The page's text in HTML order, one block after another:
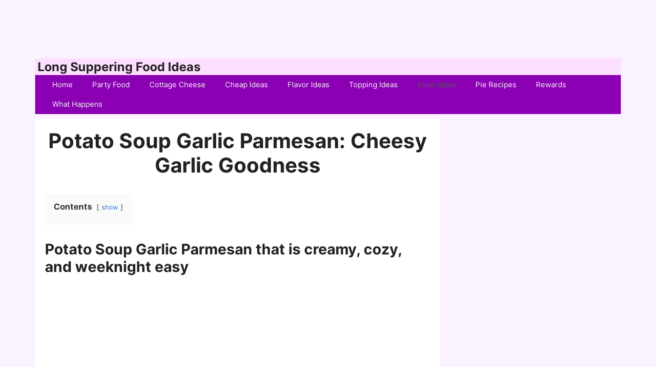
Long Suppering Food Ideas
Home Party Food Cottage Cheese Cheap Ideas Flavor Ideas Topping Ideas Soup Ideas Pie Recipes Rewards
What Happens
Potato Soup Garlic Parmesan: Cheesy
Garlic Goodness
Contents show
Potato Soup Garlic Parmesan that is creamy, cozy,
and weeknight easy